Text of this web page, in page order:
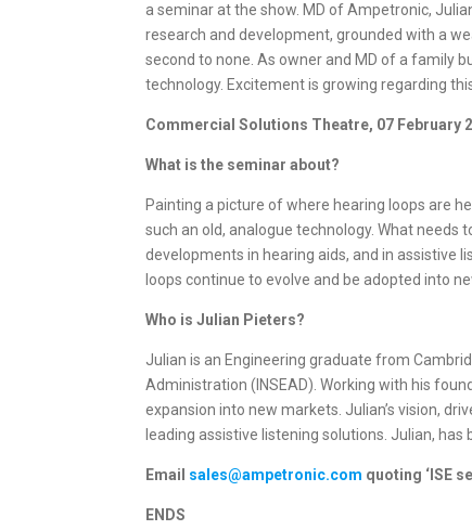
a seminar at the show. MD of Ampetronic,
research and development, grounded with a
second to none. As owner and MD of a family
technology. Excitement is growing regarding
Commercial Solutions Theatre, 07 February
What is the seminar about?
Painting a picture of where hearing loops are
such an old, analogue technology. What
developments in hearing aids, and in assistive
loops continue to evolve and be adopted into
Who is Julian Pieters?
Julian is an Engineering graduate from
Administration (INSEAD). Working with his
expansion into new markets. Julian’s vision,
leading assistive listening solutions. Julian,
Email sales@ampetronic.com quoting ‘ISE
ENDS